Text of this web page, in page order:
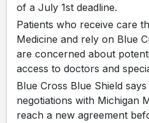
of a July 1st deadline.
Patients who receive care
Medicine and rely on Blue
are concerned about
access to doctors and
Blue Cross Blue Shield
negotiations with Michigan
reach a new agreement